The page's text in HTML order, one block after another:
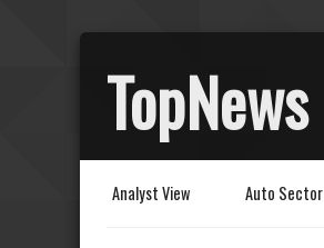
TopNews
Analyst View Auto Sector